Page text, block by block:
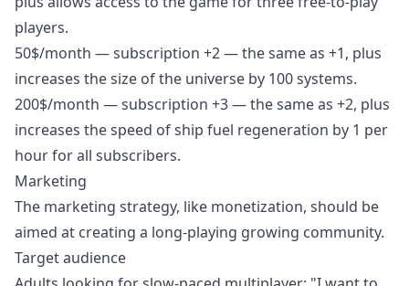
players.
50$/month — subscription +2 — the same as +1, plus
increases the size of the universe by 100 systems.
200$/month — subscription +3 — the same as +2, plus
increases the speed of ship fuel regeneration by 1 per
hour for all subscribers.
Marketing
The marketing strategy, like monetization, should be
aimed at creating a long-playing growing community.
Target audience